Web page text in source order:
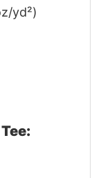
yd²)